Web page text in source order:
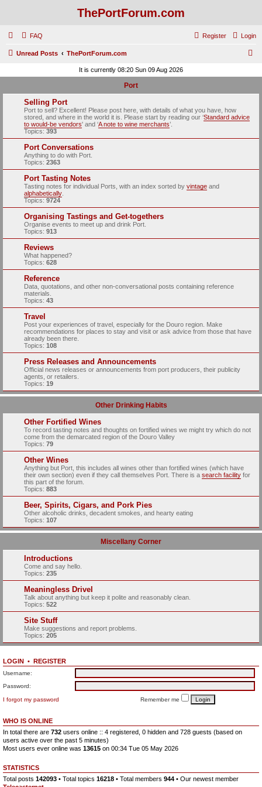
ThePortForum.com
FAQ Login
Register
Unread Posts ThePortForum.com
r
It is currently 08:20 Sun 09 Aug 2026
Port
Selling Port
Port to sell? Excellent! Please post here, with details of what you have, how
stored, and where in the world it is. Please start by reading our ‘Standard advice
to would-be vendors' and ‘A note to wine merchants’.
Topics: 393
Port Conversations
Anything to do with Port.
Topics: 2363
Port Tasting Notes
Tasting notes for individual Ports, with an index sorted by vintage and
alphabetically
Topics: 9724
Organising Tastings and Get-togethers
Organise events to meet up and drink Port.
Topics: 913
Reviews
What happened?
Topics: 628
Reference
Data, quotations, and other non-conversational posts containing reference
materials.
Topics: 43
Travel
Post your experiences of travel, especially for the Douro region. Make
recommendations for places to stay and visit or ask advice from those that have
already been there.
Topics: 108
Press Releases and Announcements
Official news releases or announcements from port producers, their publicity
agents, or retailers.
Topics: 19
Other Drinking Habits
Other Fortified Wines
To record tasting notes and thoughts on fortified wines we might try which do not
come from the demarcated region of the Douro Valley
Topics: 79
Other Wines
Anything but Port, this includes all wines other than fortified wines (which have
their own section) even if they call themselves Port. There is a search facility for
this part of the forum.
Topics: 883
Beer, Spirits, Cigars, and Pork Pies
Other alcoholic drinks, decadent smokes, and hearty eating
Topics: 107
Miscellany Corner
Introductions
Come and say hello.
Topics: 235
Meaningless Drivel
Talk about anything but keep it polite and reasonably clean.
Topics: 522
Site Stuff
Make suggestions and report problems.
Topics: 205
LOGIN • REGISTER
Username:
Password:
I forgot my password Remember me
WHO IS ONLINE
In total there are 732 users online :: 4 registered, 0 hidden and 728 guests (based on
users active over the past 5 minutes)
Most users ever online was 13615 on 00:34 Tue 05 May 2026
STATISTICS
Total posts 142093 • Total topics 16218 • Total members 944 • Our newest member